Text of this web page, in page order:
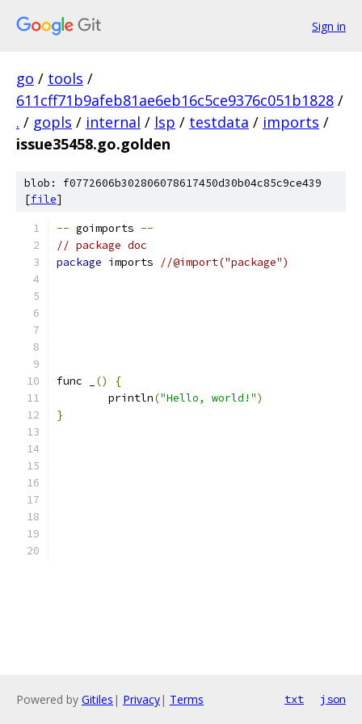
Sign in
go / tools /
611cff71b9afeb81ae6eb16c5ce9376c051b1828 /
. / gopls / internal / lsp / testdata / imports /
issue35458.go.golden
blob: f0772606b302806078617450d30b04c85c9ce439
[file]
-- goimports --
// package doc
package imports //@import("package")
func _ ()
{
	println
("Hello, world!")
}
Powered by Gitiles | Privacy| Terms txt json